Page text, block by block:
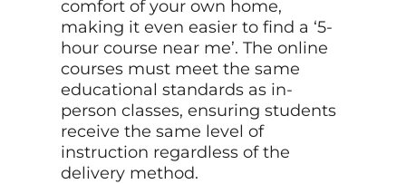
comfort of your own home,
making it even easier to find a ‘5-
hour course near me’. The online
courses must meet the same
educational standards as in-
person classes, ensuring students
receive the same level of
instruction regardless of the
delivery method.